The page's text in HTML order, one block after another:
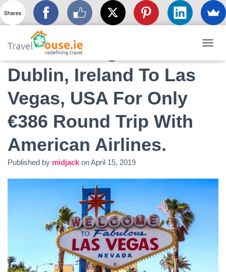
O
O
Summer Flights From
Dublin, Ireland To Las
Vegas, USA For Only
€386 Round Trip With
American Airlines.
Published by midjack onApril 15, 2019
Shares